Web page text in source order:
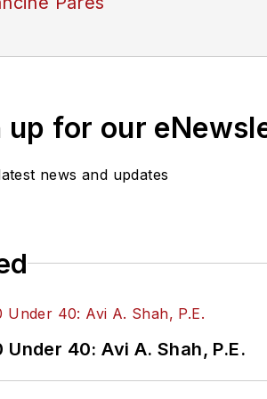
up for our
news and updates
Under 40: Avi A. Shah, P.E.